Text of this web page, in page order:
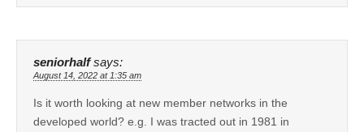
seniorhalf says:
August 14, 2022 at 1:35 am
Is it worth looking at new member networks in the
developed world? e.g. I was tracted out in 1981 in